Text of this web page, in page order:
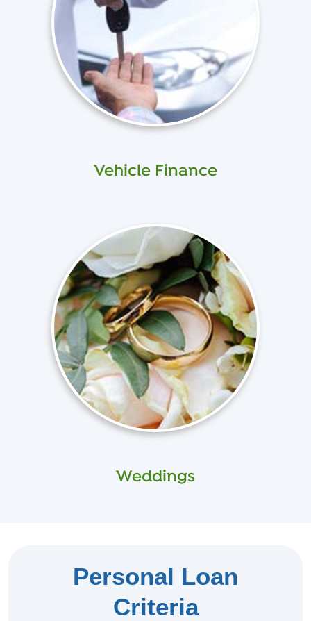
Vehicle Finance
Weddings
Personal Loan
Criteria